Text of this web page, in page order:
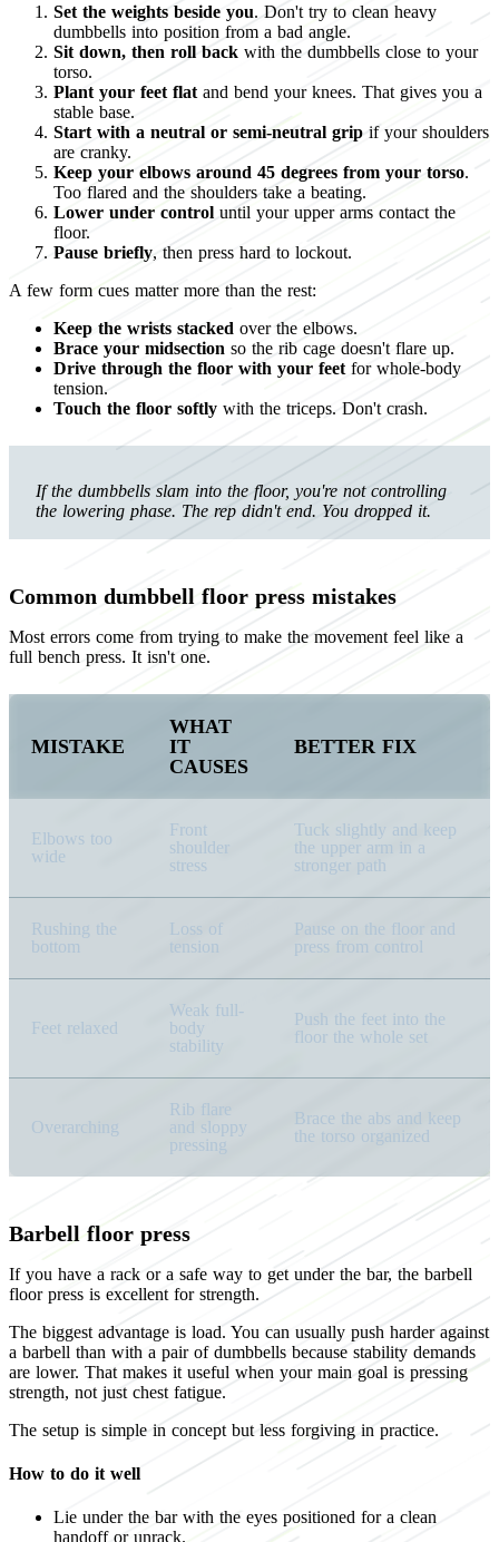
Set the weights beside you. Don't try to clean heavy
dumbbells into position from a bad angle.
Sit down, then roll back with the dumbbells close to your
torso.
Plant your feet flat and bend your knees. That gives you a
stable base.
Start with a neutral or semi-neutral grip if your shoulders
are cranky.
Keep your elbows around 45 degrees from your torso.
Too flared and the shoulders take a beating.
Lower under control until your upper arms contact the
floor.
Pause briefly, then press hard to lockout.
A few form cues matter more than the rest:
Keep the wrists stacked over the elbows.
Brace your midsection so the rib cage doesn't flare up.
Drive through the floor with your feet for whole-body
tension.
Touch the floor softly with the triceps. Don't crash.
If the dumbbells slam into the floor, you're not controlling
the lowering phase. The rep didn't end. You dropped it.
Common dumbbell floor press mistakes
Most errors come from trying to make the movement feel like a
full bench press. It isn't one.
MISTAKE
WHAT
IT
CAUSES
BETTER FIX
Elbows too
wide
Front
shoulder
stress
Tuck slightly and keep
the upper arm in a
stronger path
Rushing the
bottom
Loss of
tension
Pause on the floor and
press from control
Feet relaxed
Weak full-
body
stability
Push the feet into the
floor the whole set
Overarching
Rib flare
and sloppy
pressing
Brace the abs and keep
the torso organized
Barbell floor press
If you have a rack or a safe way to get under the bar, the barbell
floor press is excellent for strength.
The biggest advantage is load. You can usually push harder against
a barbell than with a pair of dumbbells because stability demands
are lower. That makes it useful when your main goal is pressing
strength, not just chest fatigue.
The setup is simple in concept but less forgiving in practice.
How to do it well
Lie under the bar with the eyes positioned for a clean
handoff or unrack.